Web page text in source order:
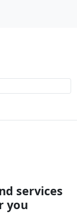
services
you